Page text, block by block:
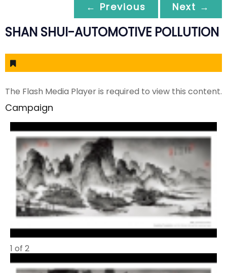
← Previous
Next →
SHAN SHUI-AUTOMOTIVE POLLUTION
The Flash Media Player is required to view this content.
Campaign
1 of 2